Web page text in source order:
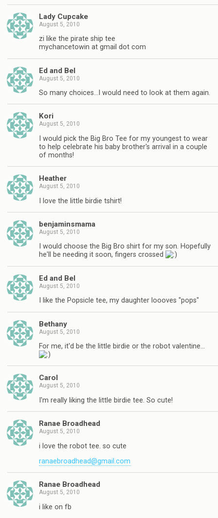
Lady Cupcake
August 5, 2010
zi like the pirate ship tee
mychancetowin at gmail dot com
Ed and Bel
August 5, 2010
So many choices…I would need to look at them again.
Kori
August 5, 2010
I would pick the Big Bro Tee for my youngest to wear
to help celebrate his baby brother's arrival in a couple
of months!
Heather
August 5, 2010
I love the little birdie tshirt!
benjaminsmama
August 5, 2010
I would choose the Big Bro shirt for my son. Hopefully
he'll be needing it soon, fingers crossed
Ed and Bel
August 5, 2010
I like the Popsicle tee, my daughter loooves "pops"
Bethany
August 5, 2010
For me, it'd be the little birdie or the robot valentine…
Carol
August 5, 2010
I'm really liking the little birdie tee. So cute!
Ranae Broadhead
August 5, 2010
i love the robot tee. so cute
ranaebroadhead@gmail.com
Ranae Broadhead
August 5, 2010
i like on fb